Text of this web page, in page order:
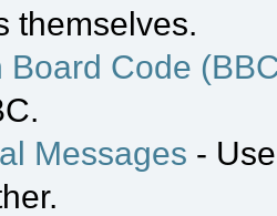
themselves.
Board Code
Messages -